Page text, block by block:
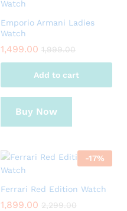
Emporio Armani Ladies
Watch
1,499.00 1,999.00
Add to cart
Buy Now
-17%
Ferrari Red Edition Watch
1,899.00 2,299.00